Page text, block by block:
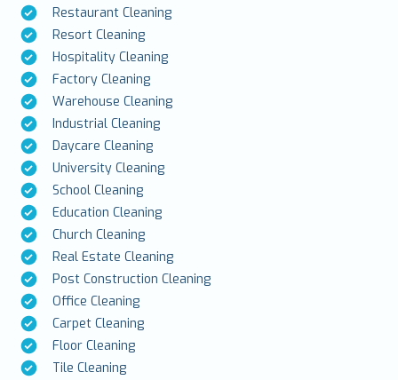
Restaurant Cleaning
Resort Cleaning
Hospitality Cleaning
Factory Cleaning
Warehouse Cleaning
Industrial Cleaning
Daycare Cleaning
University Cleaning
School Cleaning
Education Cleaning
Church Cleaning
Real Estate Cleaning
Post Construction Cleaning
Office Cleaning
Carpet Cleaning
Floor Cleaning
Tile Cleaning